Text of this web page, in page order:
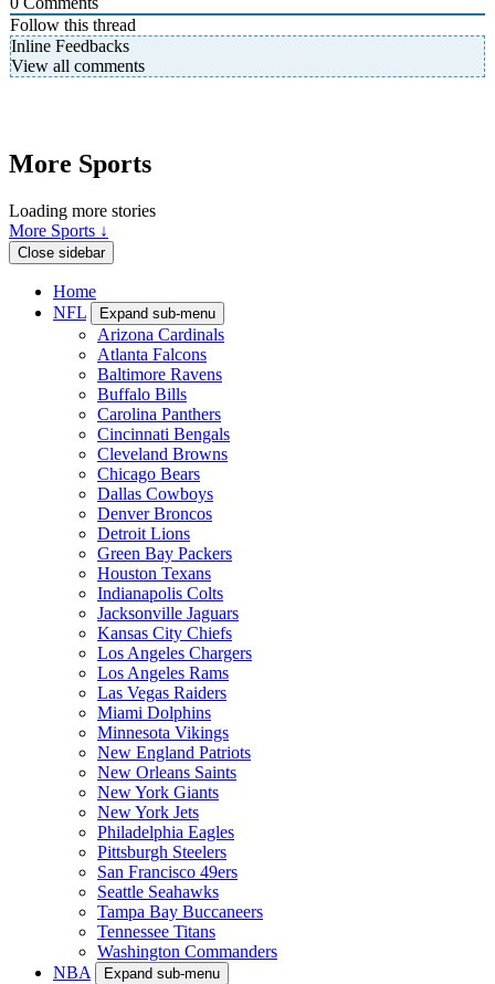
Follow this thread
Inline Feedbacks
View all comments
More Sports
Loading more stories
More Sports ↓
Close sidebar
Home
NFL
Expand sub-menu
Arizona Cardinals
Atlanta Falcons
Baltimore Ravens
Buffalo Bills
Carolina Panthers
Cincinnati Bengals
Cleveland Browns
Chicago Bears
Dallas Cowboys
Denver Broncos
Detroit Lions
Green Bay Packers
Houston Texans
Indianapolis Colts
Jacksonville Jaguars
Kansas City Chiefs
Los Angeles Chargers
Los Angeles Rams
Las Vegas Raiders
Miami Dolphins
Minnesota Vikings
New England Patriots
New Orleans Saints
New York Giants
New York Jets
Philadelphia Eagles
Pittsburgh Steelers
San Francisco 49ers
Seattle Seahawks
Tampa Bay Buccaneers
Tennessee Titans
Washington Commanders
NBA
Expand sub-menu